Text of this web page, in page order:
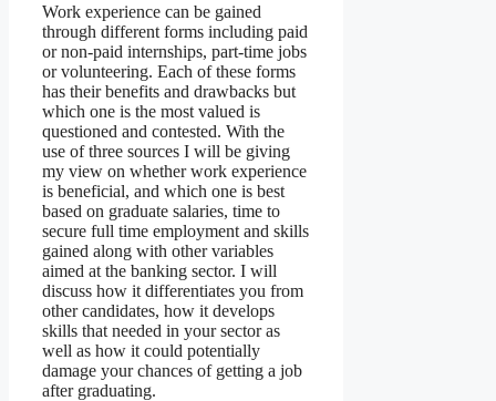
Work experience can be gained
through different forms including paid
or non-paid internships, part-time jobs
or volunteering. Each of these forms
has their benefits and drawbacks but
which one is the most valued is
questioned and contested. With the
use of three sources I will be giving
my view on whether work experience
is beneficial, and which one is best
based on graduate salaries, time to
secure full time employment and skills
gained along with other variables
aimed at the banking sector. I will
discuss how it differentiates you from
other candidates, how it develops
skills that needed in your sector as
well as how it could potentially
damage your chances of getting a job
after graduating.